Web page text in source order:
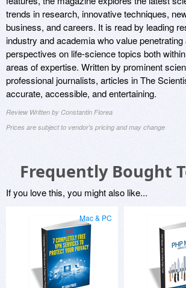
trends in research, innovative techniques,
business, and careers. It is read by leading
industry and academia who value
perspectives on life-science topics both
areas of expertise. Written by prominent
professional journalists, articles in The
accurate, accessible, and entertaining.
Review Written by Constantin Florea
Prices are subject to vendor's pricing and may change
Frequently Bought
If you love this, you might also like...
Mac & PC